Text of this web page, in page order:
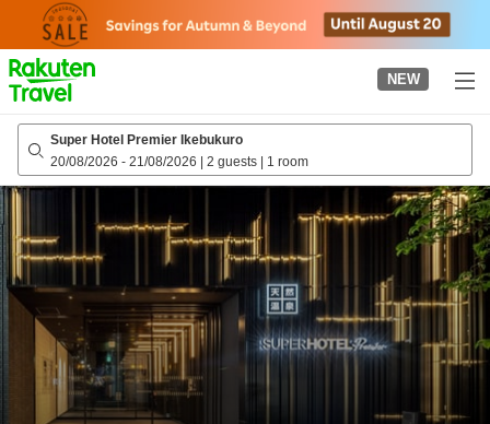
page
NEW
Super Hotel Premier Ikebukuro
20/08/2026 - 21/08/2026 | 2 guests | 1 room